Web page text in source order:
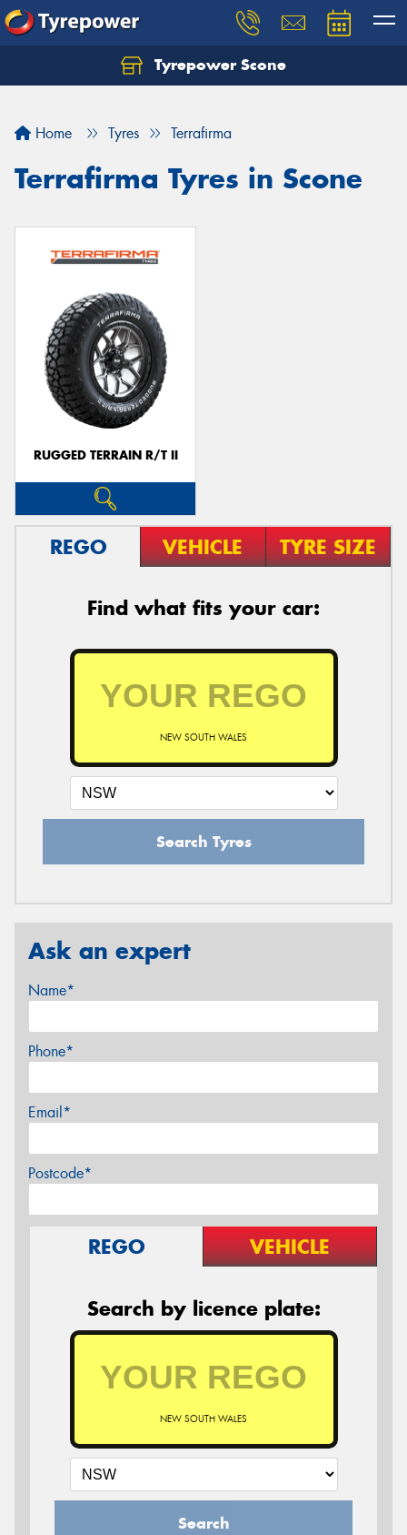
Tyrepower Scone
Home Tyres Terrafirma
Terrafirma Tyres in Scone
RUGGED TERRAIN R/T II
REGO VEHICLE TYRE SIZE
Find what fits your car:
NEW SOUTH WALES
Search Tyres
Ask an expert
Name*
Phone*
Email*
Postcode*
REGO VEHICLE
Search by licence plate:
NEW SOUTH WALES
Search